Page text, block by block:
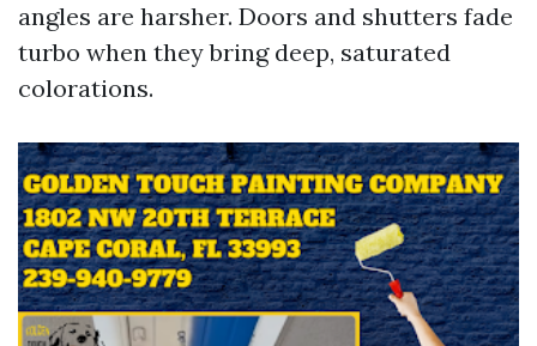
angles are harsher. Doors and shutters fade
turbo when they bring deep, saturated
colorations.